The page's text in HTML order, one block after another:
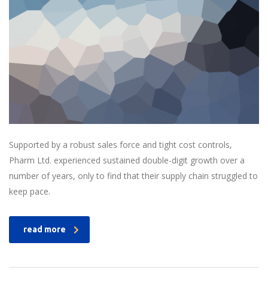
Supported by a robust sales force and tight cost controls,
Pharm Ltd. experienced sustained double-digit growth over a
number of years, only to find that their supply chain struggled to
keep pace.
read more